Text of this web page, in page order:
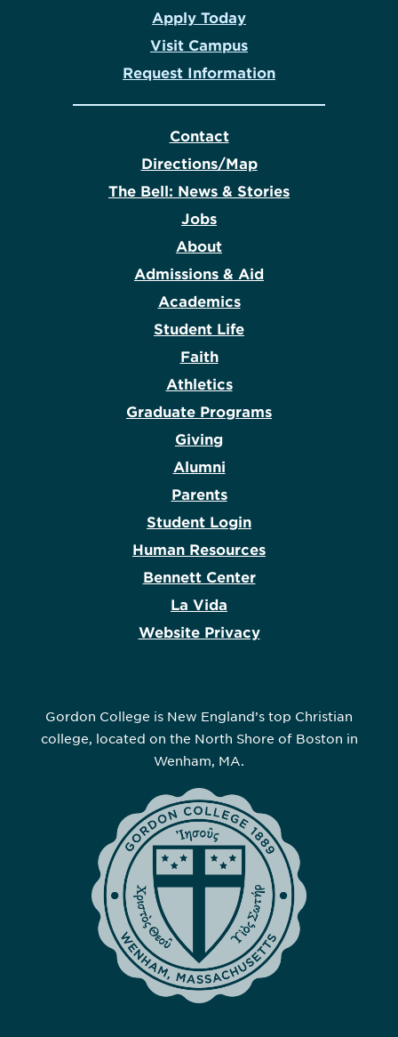
Apply Today
Visit Campus
Request Information
Contact
Directions/Map
The Bell: News & Stories
Jobs
About
Admissions & Aid
Academics
Student Life
Faith
Athletics
Graduate Programs
Giving
Alumni
Parents
Student Login
Human Resources
Bennett Center
La Vida
Website Privacy
Gordon College is New England’s top Christian
college, located on the North Shore of Boston in
Wenham, MA.